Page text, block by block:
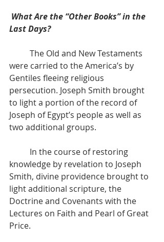
What Are the “Other Books” in the
Last Days?
The Old and New Testaments
were carried to the America’s by
Gentiles fleeing religious
persecution. Joseph Smith brought
to light a portion of the record of
Joseph of Egypt’s people as well as
two additional groups.
In the course of restoring
knowledge by revelation to Joseph
Smith, divine providence brought to
light additional scripture, the
Doctrine and Covenants with the
Lectures on Faith and Pearl of Great
Price.